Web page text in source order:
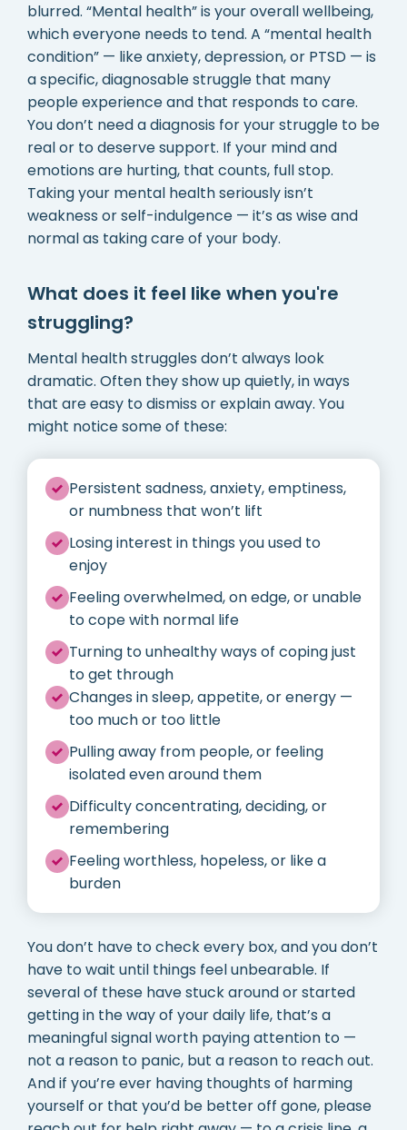
blurred. “Mental health” is your overall wellbeing,
which everyone needs to tend. A “mental health
condition” — like anxiety, depression, or PTSD — is
a specific, diagnosable struggle that many
people experience and that responds to care.
You don’t need a diagnosis for your struggle to be
real or to deserve support. If your mind and
emotions are hurting, that counts, full stop.
Taking your mental health seriously isn’t
weakness or self-indulgence — it’s as wise and
normal as taking care of your body.
What does it feel like when you're
struggling?
Mental health struggles don’t always look
dramatic. Often they show up quietly, in ways
that are easy to dismiss or explain away. You
might notice some of these:
Persistent sadness, anxiety, emptiness,
or numbness that won’t lift
Losing interest in things you used to
enjoy
Feeling overwhelmed, on edge, or unable
to cope with normal life
Turning to unhealthy ways of coping just
to get through
Changes in sleep, appetite, or energy —
too much or too little
Pulling away from people, or feeling
isolated even around them
Difficulty concentrating, deciding, or
remembering
Feeling worthless, hopeless, or like a
burden
You don’t have to check every box, and you don’t
have to wait until things feel unbearable. If
several of these have stuck around or started
getting in the way of your daily life, that’s a
meaningful signal worth paying attention to —
not a reason to panic, but a reason to reach out.
And if you’re ever having thoughts of harming
yourself or that you’d be better off gone, please